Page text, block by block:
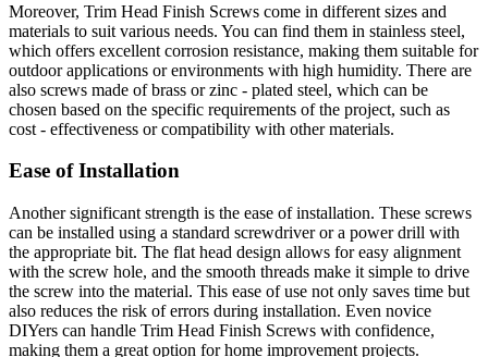
Moreover, Trim Head Finish Screws come in different sizes and
materials to suit various needs. You can find them in stainless steel,
which offers excellent corrosion resistance, making them suitable for
outdoor applications or environments with high humidity. There are
also screws made of brass or zinc - plated steel, which can be
chosen based on the specific requirements of the project, such as
cost - effectiveness or compatibility with other materials.
Ease of Installation
Another significant strength is the ease of installation. These screws
can be installed using a standard screwdriver or a power drill with
the appropriate bit. The flat head design allows for easy alignment
with the screw hole, and the smooth threads make it simple to drive
the screw into the material. This ease of use not only saves time but
also reduces the risk of errors during installation. Even novice
DIYers can handle Trim Head Finish Screws with confidence,
making them a great option for home improvement projects.